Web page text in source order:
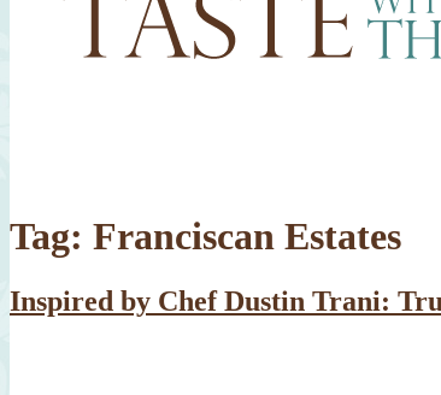
Tag: Franciscan Estates
Inspired by Chef Dustin Trani: